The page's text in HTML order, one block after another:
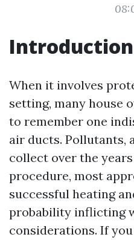
Introduction
When it involves
setting, many house
to remember one
air ducts. Pollutants,
collect over the
procedure, most
successful heating
probability inflicting
considerations. If